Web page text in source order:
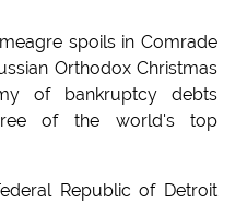
spoils in Comrade
Orthodox Christmas
of bankruptcy debts
of the world's top
Republic of Detroit